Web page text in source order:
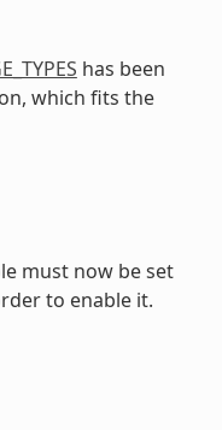
has been
which fits the
must now be set
to enable it.